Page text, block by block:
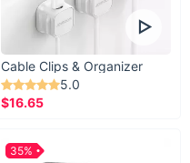
Cable Clips & Organizer
5.0
$16.65
35%